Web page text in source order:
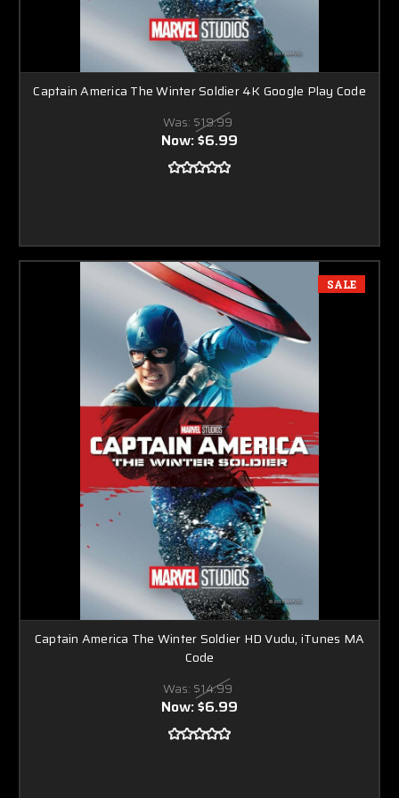
Captain America The Winter Soldier 4K Google Play Code
Was: $19.99
Now:$6.99
SALE
Captain America The Winter Soldier HD Vudu, iTunes MA
Code
Was: $14.99
Now:$6.99